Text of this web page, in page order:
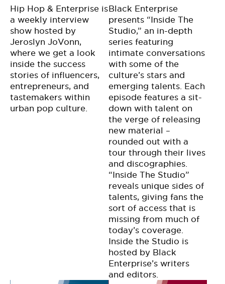
Hip Hop & Enterprise is
a weekly interview
show hosted by
Jeroslyn JoVonn,
where we get a look
inside the success
stories of influencers,
entrepreneurs, and
tastemakers within
urban pop culture.
Black Enterprise
presents “Inside The
Studio,” an in-depth
series featuring
intimate conversations
with some of the
culture’s stars and
emerging talents. Each
episode features a sit-
down with talent on
the verge of releasing
new material –
rounded out with a
tour through their lives
and discographies.
“Inside The Studio”
reveals unique sides of
talents, giving fans the
sort of access that is
missing from much of
today’s coverage.
Inside the Studio is
hosted by Black
Enterprise’s writers
and editors.